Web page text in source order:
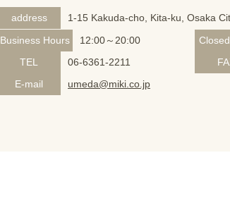
address 1-15 Kakuda-cho, Kita-ku, Osaka
Business Hours
12:00～20:00
TEL
06-6361-2211
E-mail
umeda@miki.co.jp